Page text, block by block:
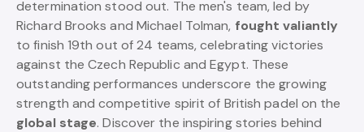
determination stood out. The men's team, led by
Richard Brooks and Michael Tolman, fought valiantly
to finish 19th out of 24 teams, celebrating victories
against the Czech Republic and Egypt. These
outstanding performances underscore the growing
strength and competitive spirit of British padel on the
global stage. Discover the inspiring stories behind